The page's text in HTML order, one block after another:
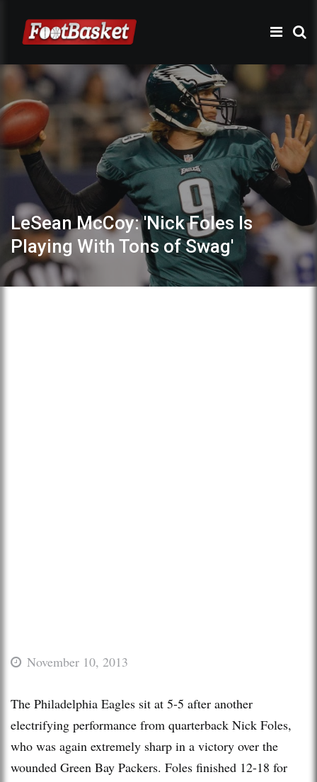
LeSean McCoy: 'Nick Foles Is
Playing With Tons of Swag'
November 10, 2013
The Philadelphia Eagles sit at 5-5 after another
electrifying performance from quarterback Nick Foles,
who was again extremely sharp in a victory over the
wounded Green Bay Packers. Foles finished 12-18 for